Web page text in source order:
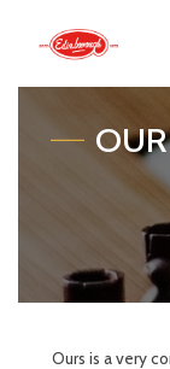
Ours is a very